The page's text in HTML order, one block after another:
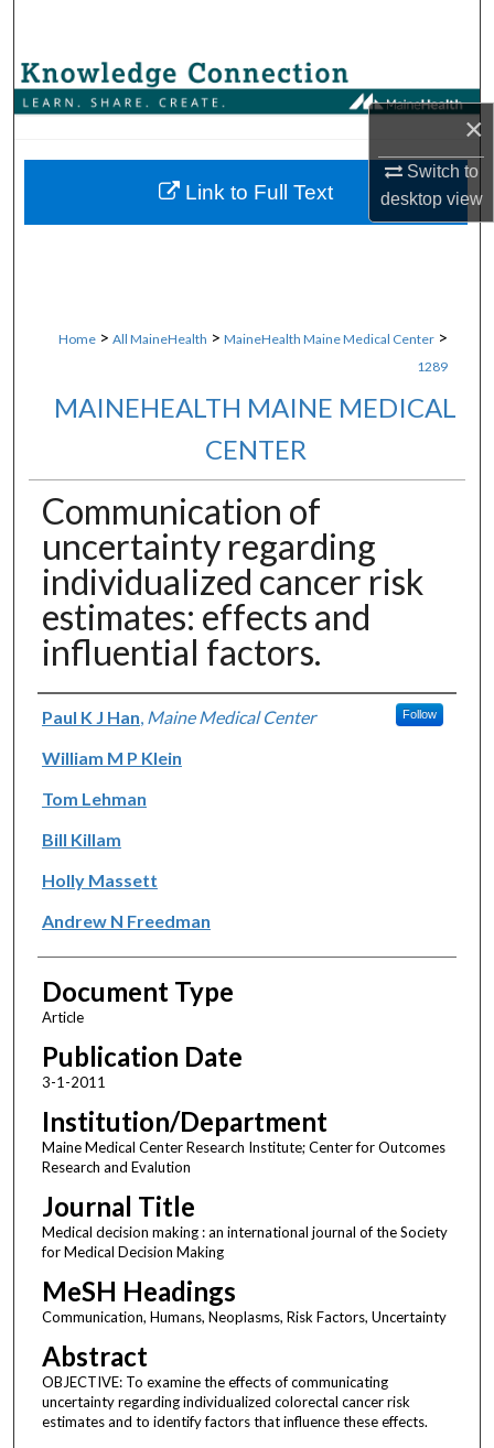
×
Switch to
desktopview
Browse Collections
About
Home > All MaineHealth > MaineHealth Maine Medical Center >
1289
MAINEHEALTH MAINE MEDICAL
CENTER
Communication of
uncertainty regarding
individualized cancer risk
estimates: effects and
influential factors.
Authors
Paul K J Han Maine Medical Center Follow
William M P Klein
Tom Lehman
Bill Killam
Holly Massett
Andrew N Freedman
Document Type
Article
Publication Date
3-1-2011
Institution/Department
Maine Medical Center Research Institute; Center for Outcomes
Research and Evalution
Journal Title
Medical decision making : an international journal of the Society
for Medical Decision Making
MeSH Headings
Communication, Humans, Neoplasms, Risk Factors, Uncertainty
Abstract
OBJECTIVE: To examine the effects of communicating
uncertainty regarding individualized colorectal cancer risk
estimates and to identify factors that influence these effects.
Link to Full Text